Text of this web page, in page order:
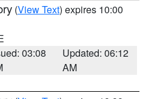
(View Text) expires 10:00
03:08
Updated: 06:12
AM